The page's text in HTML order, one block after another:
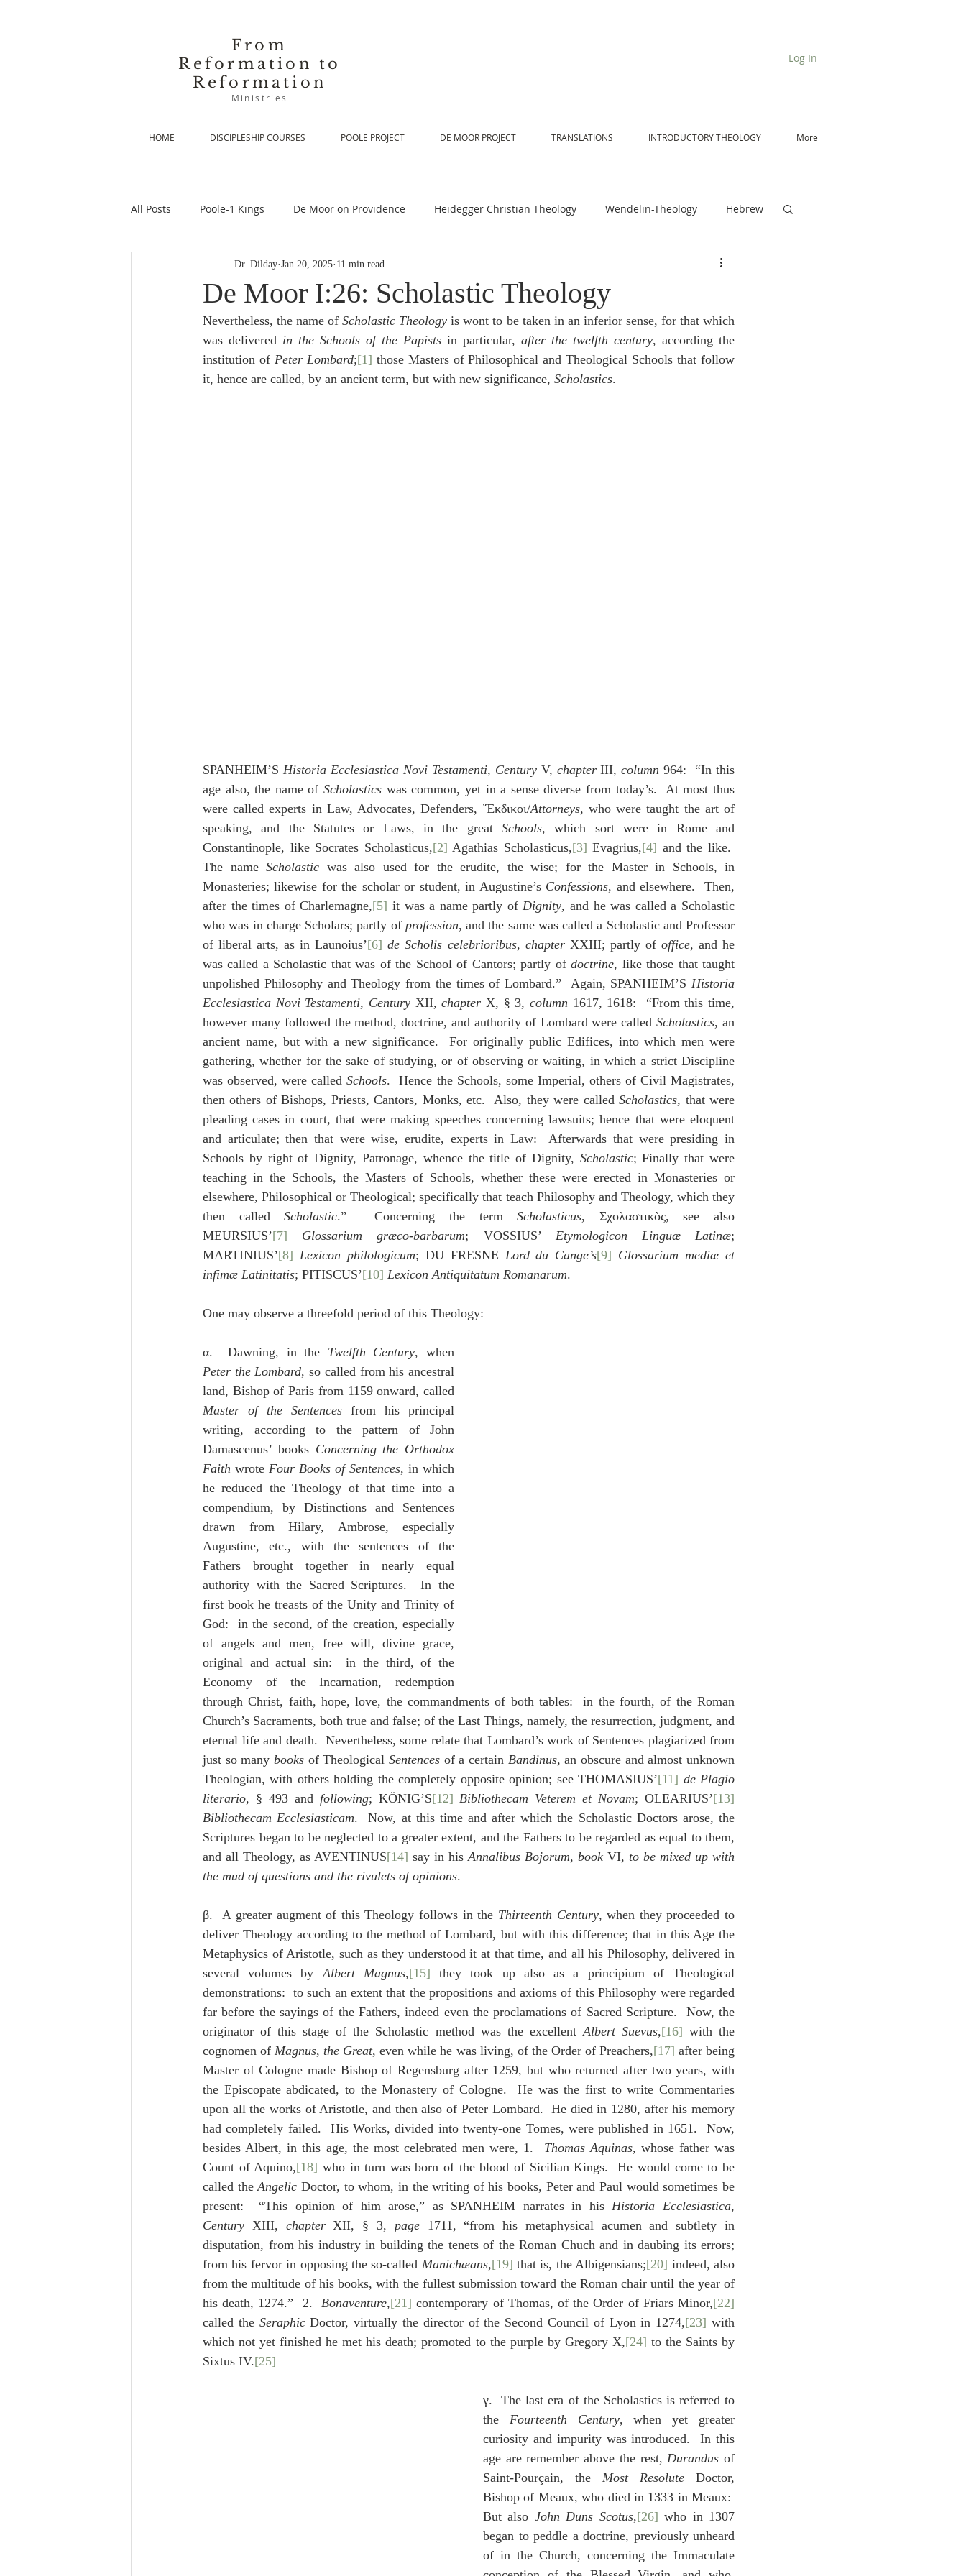
From
Reformation to
Reformation
Ministries
Log In
HOME DISCIPLESHIP COURSES POOLE PROJECT DE MOOR PROJECT TRANSLATIONS INTRODUCTORY THEOLOGY More
All Posts Poole-1 Kings De Moor on Providence Heidegger Christian Theology Wendelin-Theology Hebrew
De Moor-Prolegomena De Moor on Scripture De Moor on Angels
Lampe on Church History Heidegger OT Handbook Heidegger NT Handbook Church Unity
De Moor on Creation De Moor on Predestination De Moor on the Decree De Moor on Trinity
De Moor I:26: Scholastic Theology
Dr. Dilday Jan 20, 2025 11 min read
Nevertheless, the name of Scholastic Theology is wont to be taken in an inferior sense, for that which
was delivered in the Schools of the Papists in particular, after the twelfth century, according the
institution of Peter Lombard;[1] those Masters of Philosophical and Theological Schools that follow
it, hence are called, by an ancient term, but with new significance, Scholastics.
SPANHEIM’S Historia Ecclesiastica Novi Testamenti, Century V, chapter III, column 964:  “In this
age also, the name of Scholastics was common, yet in a sense diverse from today’s.  At most thus
were called experts in Law, Advocates, Defenders, Ἔκδικοι/Attorneys, who were taught the art of
speaking, and the Statutes or Laws, in the great Schools, which sort were in Rome and
Constantinople, like Socrates Scholasticus,[2] Agathias Scholasticus,[3] Evagrius,[4] and the like.
The name Scholastic was also used for the erudite, the wise; for the Master in Schools, in
Monasteries; likewise for the scholar or student, in Augustine’s Confessions, and elsewhere.  Then,
after the times of Charlemagne,[5] it was a name partly of Dignity, and he was called a Scholastic
who was in charge Scholars; partly of profession, and the same was called a Scholastic and Professor
of liberal arts, as in Launoius’[6] de Scholis celebrioribus, chapter XXIII; partly of office, and he
was called a Scholastic that was of the School of Cantors; partly of doctrine, like those that taught
unpolished Philosophy and Theology from the times of Lombard.”  Again, SPANHEIM’S Historia
Ecclesiastica Novi Testamenti, Century XII, chapter X, § 3, column 1617, 1618:  “From this time,
however many followed the method, doctrine, and authority of Lombard were called Scholastics, an
ancient name, but with a new significance.  For originally public Edifices, into which men were
gathering, whether for the sake of studying, or of observing or waiting, in which a strict Discipline
was observed, were called Schools.  Hence the Schools, some Imperial, others of Civil Magistrates,
then others of Bishops, Priests, Cantors, Monks, etc.  Also, they were called Scholastics, that were
pleading cases in court, that were making speeches concerning lawsuits; hence that were eloquent
and articulate; then that were wise, erudite, experts in Law:  Afterwards that were presiding in
Schools by right of Dignity, Patronage, whence the title of Dignity, Scholastic; Finally that were
teaching in the Schools, the Masters of Schools, whether these were erected in Monasteries or
elsewhere, Philosophical or Theological; specifically that teach Philosophy and Theology, which they
then called Scholastic.”  Concerning the term Scholasticus, Σχολαστικὸς, see also
MEURSIUS’[7] Glossarium græco-barbarum; VOSSIUS’ Etymologicon Linguæ Latinæ;
MARTINIUS’[8] Lexicon philologicum; DU FRESNE Lord du Cange’s[9] Glossarium mediæ et
infimæ Latinitatis; PITISCUS’[10] Lexicon Antiquitatum Romanarum.
One may observe a threefold period of this Theology:
α.  Dawning, in the Twelfth Century
Peter the Lombard, so called from his ancestral
Master of the Sentences from his principal
writing, according to the pattern of John
Damascenus’ books Concerning the Orthodox
Faith wrote Four Books of Sentences, in which
he reduced the Theology of that time into a
compendium, by Distinctions and Sentences
drawn from Hilary, Ambrose, especially
Augustine, etc., with the sentences of the
Fathers brought together in nearly equal
authority with the Sacred Scriptures.  In the
first book he treasts of the Unity and Trinity of
God:  in the second, of the creation, especially
of angels and men, free will, divine grace,
original and actual sin:  in the third, of the
Economy of the Incarnation, redemption
through Christ, faith, hope, love, the commandments of both tables:  in the fourth, of the Roman
Church’s Sacraments, both true and false; of the Last Things, namely, the resurrection, judgment, and
eternal life and death.  Nevertheless, some relate that Lombard’s work of Sentences plagiarized from
just so many books of Theological Sentences of a certain Bandinus, an obscure and almost unknown
Theologian, with others holding the completely opposite opinion; see THOMASIUS’[11] de Plagio
literario, § 493 and following; KÖNIG’S[12] Bibliothecam Veterem et Novam; OLEARIUS’[13]
Bibliothecam Ecclesiasticam.  Now, at this time and after which the Scholastic Doctors arose, the
Scriptures began to be neglected to a greater extent, and the Fathers to be regarded as equal to them,
and all Theology, as AVENTINUS[14] say in his Annalibus Bojorum, book VI, to be mixed up with
the mud of questions and the rivulets of opinions.
β.  A greater augment of this Theology follows in the Thirteenth Century, when they proceeded to
deliver Theology according to the method of Lombard, but with this difference; that in this Age the
Metaphysics of Aristotle, such as they understood it at that time, and all his Philosophy, delivered in
several volumes by Albert Magnus,[15] they took up also as a principium of Theological
demonstrations:  to such an extent that the propositions and axioms of this Philosophy were regarded
far before the sayings of the Fathers, indeed even the proclamations of Sacred Scripture.  Now, the
originator of this stage of the Scholastic method was the excellent Albert Suevus,[16] with the
cognomen of Magnus, the Great, even while he was living, of the Order of Preachers,[17] after being
Master of Cologne made Bishop of Regensburg after 1259, but who returned after two years, with
the Episcopate abdicated, to the Monastery of Cologne.  He was the first to write Commentaries
upon all the works of Aristotle, and then also of Peter Lombard.  He died in 1280, after his memory
had completely failed.  His Works, divided into twenty-one Tomes, were published in 1651.  Now,
besides Albert, in this age, the most celebrated men were, 1. Thomas Aquinas, whose father was
Count of Aquino,[18] who in turn was born of the blood of Sicilian Kings.  He would come to be
called the Angelic Doctor, to whom, in the writing of his books, Peter and Paul would sometimes be
present:  “This opinion of him arose,” as SPANHEIM narrates in his Historia Ecclesiastica
Century XIII, chapter XII, § 3, page 1711, “from his metaphysical acumen and subtlety in
disputation, from his industry in building the tenets of the Roman Chuch and in daubing its errors;
from his fervor in opposing the so-called Manichæans,[19] that is, the Albigensians;[20] indeed, also
from the multitude of his books, with the fullest submission toward the Roman chair until the year of
his death, 1274.”  2. Bonaventure,[21] contemporary of Thomas, of the Order of Friars Minor,[22]
called the Seraphic Doctor, virtually the director of the Second Council of Lyon in 1274,[23] with
which not yet finished he met his death; promoted to the purple by Gregory X,[24] to the Saints by
Sixtus IV.[25]
γ.  The last era of the Scholastics is referred to
the Fourteenth Century, when yet greater
curiosity and impurity was introduced.  In this
age are remember above the rest, Durandus of
Saint-Pourçain, the Most Resolute Doctor,
Bishop of Meaux, who died in 1333 in Meaux:
But also John Duns Scotus,[26] who in 1307
began to peddle a doctrine, previously unheard
of in the Church, concerning the Immaculate